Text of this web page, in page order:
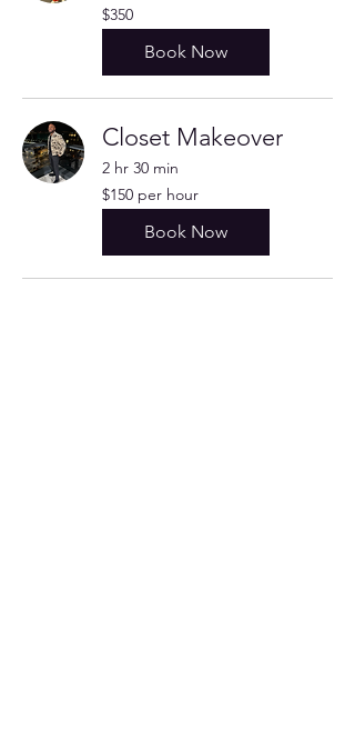
350
US
dollars
$350
Book Now
Closet Makeover
2 hr 30 min
$150
per
hour
$150 per hour
Book Now